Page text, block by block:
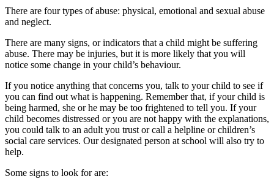
There are four types of abuse: physical, emotional and sexual abuse
and neglect.
There are many signs, or indicators that a child might be suffering
abuse. There may be injuries, but it is more likely that you will
notice some change in your child’s behaviour.
If you notice anything that concerns you, talk to your child to see if
you can find out what is happening. Remember that, if your child is
being harmed, she or he may be too frightened to tell you. If your
child becomes distressed or you are not happy with the explanations,
you could talk to an adult you trust or call a helpline or children’s
social care services. Our designated person at school will also try to
help.
Some signs to look for are: